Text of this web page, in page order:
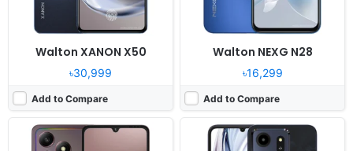
Walton XANON X50
৳30,999
Add to Compare
Walton NEXG N28
৳16,299
Add to Compare
Released:2025, August 19
Released: 2025, June 04